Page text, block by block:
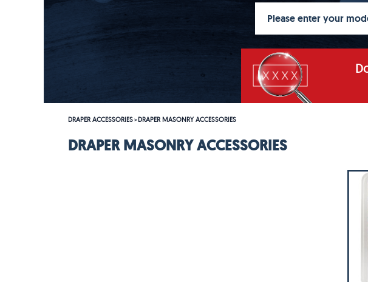
DRAPER ACCESSORIES>DRAPER MASONRY ACCESSORIES
DRAPER MASONRY ACCESSORIES